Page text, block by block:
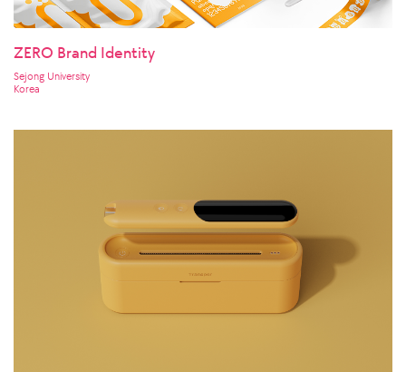
ZERO Brand Identity
Sejong University
Korea